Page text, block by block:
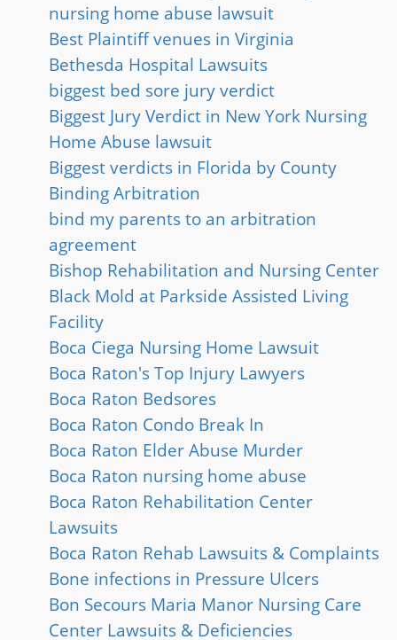
nursing home abuse lawsuit
Best Plaintiff venues in Virginia
Bethesda Hospital Lawsuits
biggest bed sore jury verdict
Biggest Jury Verdict in New York Nursing
Home Abuse lawsuit
Biggest verdicts in Florida by County
Binding Arbitration
bind my parents to an arbitration
agreement
Bishop Rehabilitation and Nursing Center
Black Mold at Parkside Assisted Living
Facility
Boca Ciega Nursing Home Lawsuit
Boca Raton's Top Injury Lawyers
Boca Raton Bedsores
Boca Raton Condo Break In
Boca Raton Elder Abuse Murder
Boca Raton nursing home abuse
Boca Raton Rehabilitation Center
Lawsuits
Boca Raton Rehab Lawsuits & Complaints
Bone infections in Pressure Ulcers
Bon Secours Maria Manor Nursing Care
Center Lawsuits & Deficiencies